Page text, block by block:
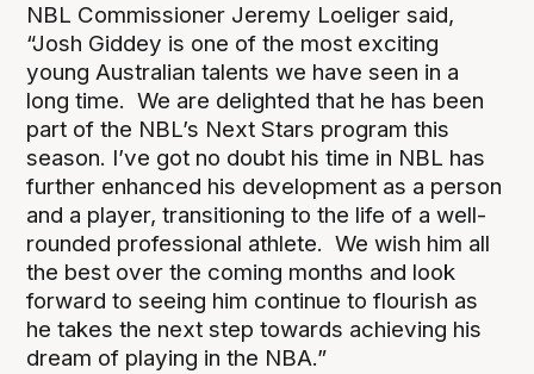
NBL Commissioner Jeremy Loeliger said,
“Josh Giddey is one of the most exciting
young Australian talents we have seen in a
long time. We are delighted that he has been
part of the NBL’s Next Stars program this
season. I’ve got no doubt his time in NBL has
further enhanced his development as a person
and a player, transitioning to the life of a well-
rounded professional athlete. We wish him all
the best over the coming months and look
forward to seeing him continue to flourish as
he takes the next step towards achieving his
dream of playing in the NBA.”